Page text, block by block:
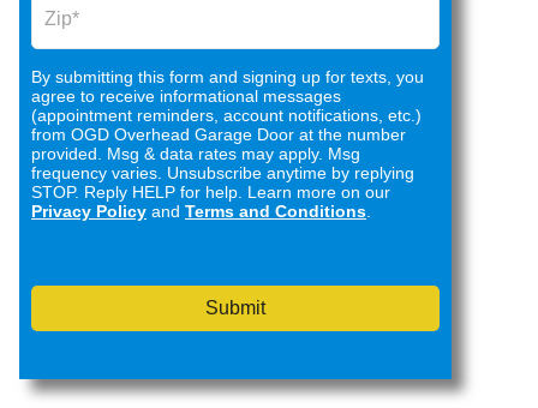
By submitting this form and signing up for texts, you
agree to receive informational messages
(appointment reminders, account notifications, etc.)
from OGD Overhead Garage Door at the number
provided. Msg & data rates may apply. Msg
frequency varies. Unsubscribe anytime by replying
STOP. Reply HELP for help. Learn more on our
Privacy Policy and Terms and Conditions
Submit